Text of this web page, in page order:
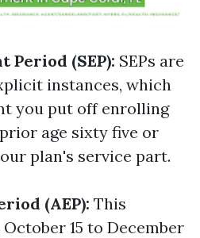
Period (SEP): SEPs are
instances, which
you put off enrolling
age sixty five or
plan's service part.
(AEP): This
15 to December